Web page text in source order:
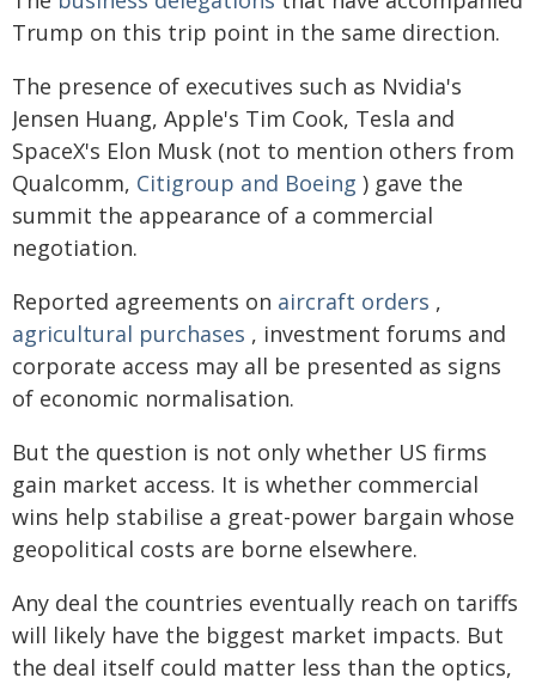
Trump on this trip point in the same direction.
The presence of executives such as Nvidia's
Jensen Huang, Apple's Tim Cook, Tesla and
SpaceX's Elon Musk (not to mention others from
Qualcomm, Citigroup and Boeing ) gave the
summit the appearance of a commercial
negotiation.
Reported agreements on aircraft orders ,
agricultural purchases , investment forums and
corporate access may all be presented as signs
of economic normalisation.
But the question is not only whether US firms
gain market access. It is whether commercial
wins help stabilise a great-power bargain whose
geopolitical costs are borne elsewhere.
Any deal the countries eventually reach on tariffs
will likely have the biggest market impacts. But
the deal itself could matter less than the optics,